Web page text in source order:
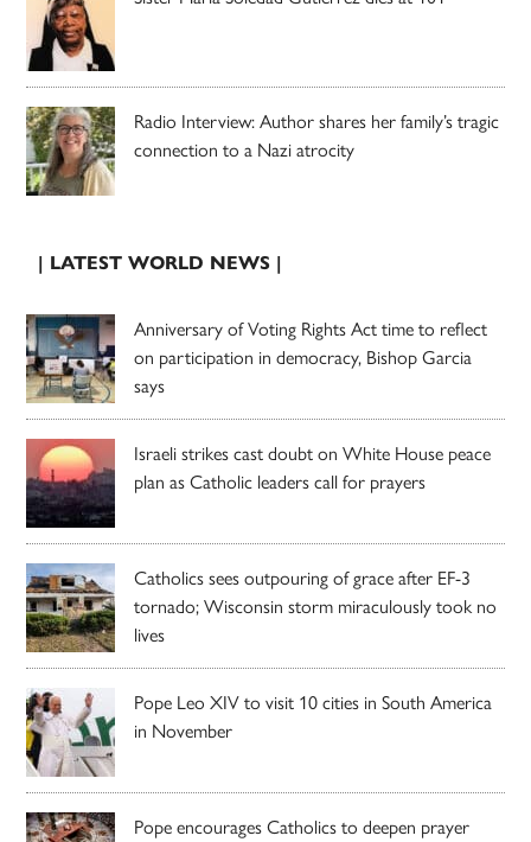
Radio Interview: Author shares her family’s tragic
connection to a Nazi atrocity
| LATEST WORLD NEWS |
Anniversary of Voting Rights Act time to reflect
on participation in democracy, Bishop Garcia
says
Israeli strikes cast doubt on White House peace
plan as Catholic leaders call for prayers
Catholics sees outpouring of grace after EF-3
tornado; Wisconsin storm miraculously took no
lives
Pope Leo XIV to visit 10 cities in South America
in November
Pope encourages Catholics to deepen prayer